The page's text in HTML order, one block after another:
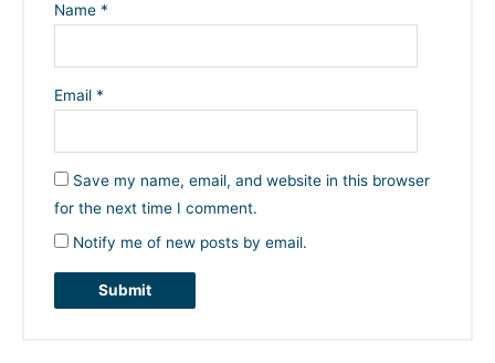
Name *
Email *
Save my name, email, and website in this browser
for the next time I comment.
Notify me of new posts by email.